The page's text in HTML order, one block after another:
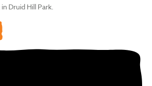
Druid Hill Park.